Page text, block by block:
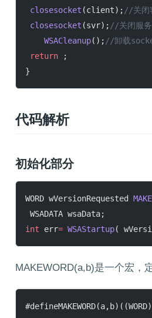
closesocket (client); //关闭
closesocket (svr); //关闭服
    WSACleanup
(); //卸载
return ;
}
代码解析
初始化部分
WORD wVersionRequested
WSADATA wsaData;
int err= WSAStartup(
MAKEWORD(a,b)是一个宏，